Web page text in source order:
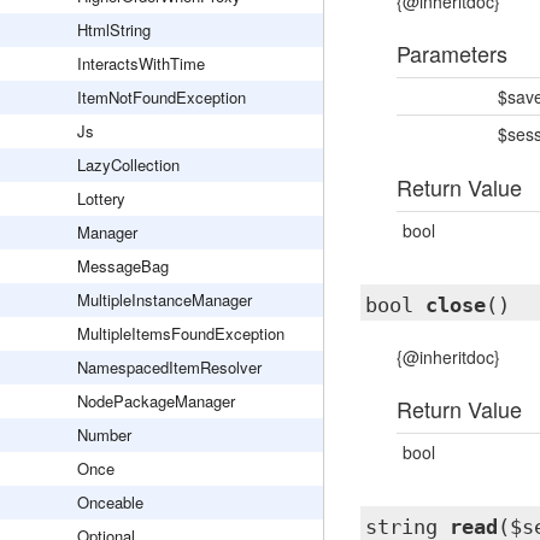
HtmlString
InteractsWithTime
ItemNotFoundException
Js
LazyCollection
Lottery
Manager
MessageBag
MultipleInstanceManager
MultipleItemsFoundException
NamespacedItemResolver
NodePackageManager
Number
Once
Onceable
Parameters
Return Value
bool
bool close()
{@inheritdoc}
Return Value
bool
string read